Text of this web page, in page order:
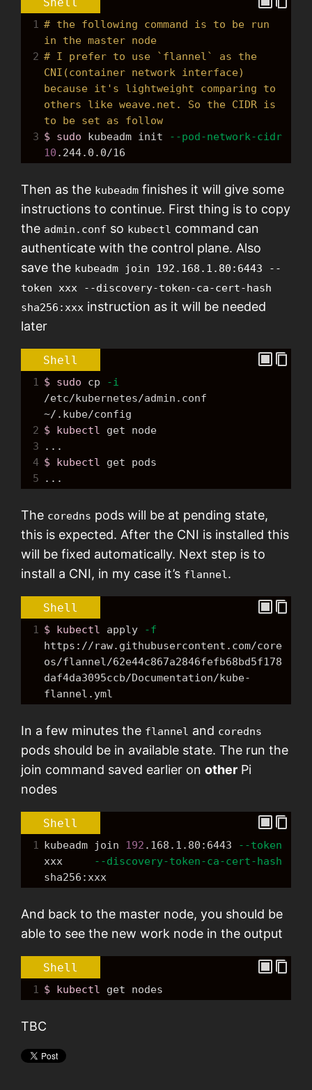
1
# the following command is to be run
in the master node
2 # I prefer to use `flannel` as the
CNI(container network interface)
because it's lightweight comparing to
others like weave.net. So the CIDR is
to be set as follow
3 $ sudo kubeadm init --pod-network-cidr
10 .244.0.0/16
Then as the kubeadm finishes it will give some
instructions to continue. First thing is to copy
the admin.conf so kubectl command can
authenticate with the control plane. Also
save the kubeadm join 192.168.1.80:6443 --
token xxx --discovery-token-ca-cert-hash
sha256:xxx instruction as it will be needed
later
Shell
1 $ sudo cp
-i
/etc/kubernetes/admin.conf
~/.kube/config
2 $ kubectl get
node
3
...
4 $ kubectl get pods
5
...
The coredns pods will be at pending state,
this is expected. After the CNI is installed this
will be fixed automatically. Next step is to
install a CNI, in my case it’s flannel .
Shell
1 $ kubectl apply -f
https://raw.githubusercontent.com/core
os/flannel/62e44c867a2846fefb68bd5f178
daf4da3095ccb/Documentation/kube-
flannel.yml
In a few minutes the flannel and coredns
pods should be in available state. The run the
join command saved earlier onother Pi
nodes
Shell
1 kubeadm join 192 .168.1.80:6443 --token
xxx --discovery-token-ca-cert-hash
sha256:xxx
And back to the master node, you should be
able to see the new work node in the output
Shell
1 $ kubectl get nodes
TBC